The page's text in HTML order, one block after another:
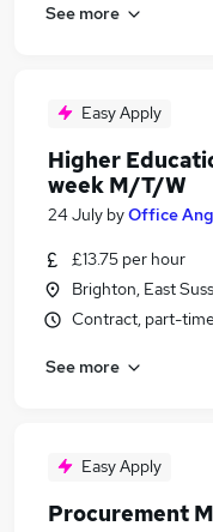
See more
Easy Apply
Higher
week M/T/W
24 July byOffice
£13.75 per hour
Brighton, East
Contract, part-time
See more
Easy Apply
Procurement